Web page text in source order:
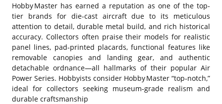
Hobby Master has earned a reputation as one of the top-
tier brands for die-cast aircraft due to its meticulous
attention to detail, durable metal build, and rich historical
accuracy. Collectors often praise their models for realistic
panel lines, pad‑printed placards, functional features like
removable canopies and landing gear, and authentic
detachable ordnance—all hallmarks of their popular Air
Power Series. Hobbyists consider Hobby Master “top‑notch,”
ideal for collectors seeking museum‑grade realism and
durable craftsmanship